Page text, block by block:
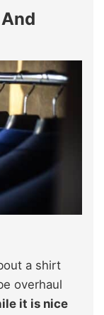
a shirt
overhaul
it is nice